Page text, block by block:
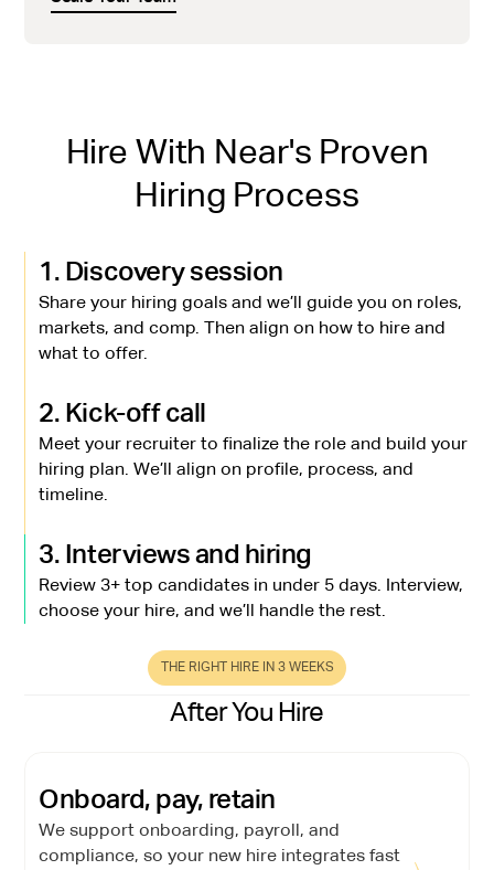
Hire With Near's Proven
Hiring Process
1. Discovery session
Share your hiring goals and we’ll guide you on roles,
markets, and comp. Then align on how to hire and
what to offer.
2. Kick-off call
Meet your recruiter to finalize the role and build your
hiring plan. We’ll align on profile, process, and
timeline.
3. Interviews and hiring
Review 3+ top candidates in under 5 days. Interview,
choose your hire, and we’ll handle the rest.
THE RIGHT HIRE IN 3 WEEKS
After You Hire
Onboard, pay, retain
We support onboarding, payroll, and
compliance, so your new hire integrates fast